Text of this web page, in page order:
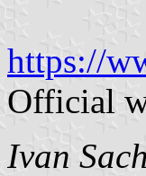
https://
Official
Ivan